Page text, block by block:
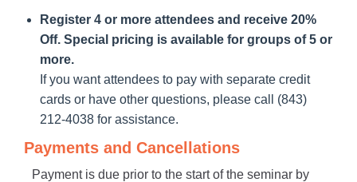
Register 4 or more attendees and receive 20%
Off. Special pricing is available for groups of 5 or
more.
If you want attendees to pay with separate credit
cards or have other questions, please call (843)
212-4038 for assistance.
Payments and Cancellations
Payment is due prior to the start of the seminar by